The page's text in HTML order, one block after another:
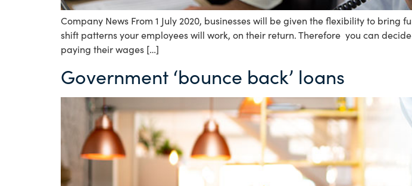
Company News From 1 July 2020, businesses will be given the flexibility to
shift patterns your employees will work, on their return. Therefore you can
paying their wages […]
Government ‘bounce back’ loans